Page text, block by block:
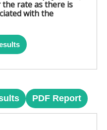
rate as there is
with the
PDF Report